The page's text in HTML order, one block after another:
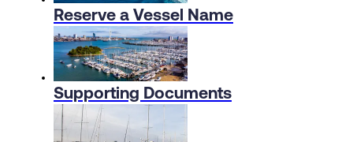
Reserve a Vessel Name
Supporting Documents